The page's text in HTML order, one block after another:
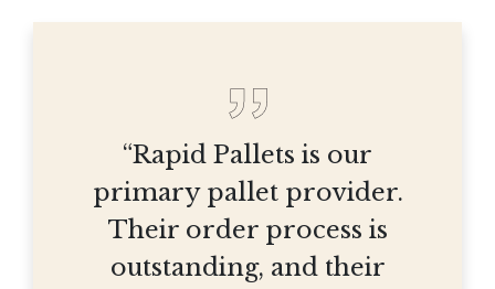
“Rapid Pallets is our
primary pallet provider.
Their order process is
outstanding, and their